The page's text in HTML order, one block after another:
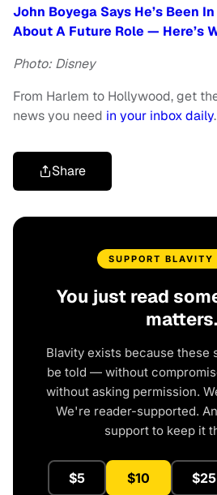
John Boyega Says He’s Been
About A Future Role — Here’s
Photo: Disney
From Harlem to Hollywood, get
news you need in your inbox daily.
Share
SUPPORT BLAVITY
You just read
matters.
Blavity exists because these
be told — without
without asking permission.
We're reader-supported.
support to keep it
$5 $10 $25